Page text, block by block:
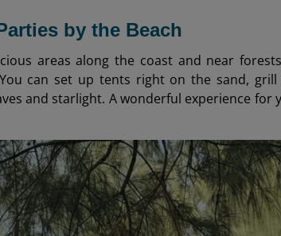
by the Beach
areas along the coast and near
can set up tents right on the sand,
and starlight. A wonderful experience